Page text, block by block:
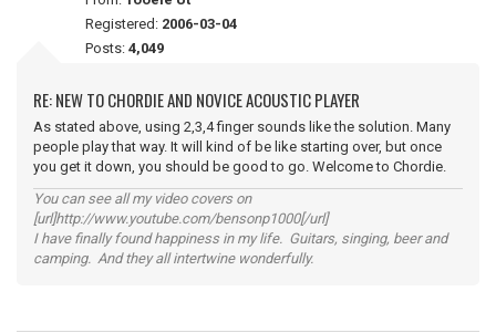
Registered: 2006-03-04
Posts: 4,049
RE: NEW TO CHORDIE AND NOVICE ACOUSTIC PLAYER
As stated above, using 2,3,4 finger sounds like the solution. Many
people play that way. It will kind of be like starting over, but once
you get it down, you should be good to go. Welcome to Chordie.
You can see all my video covers on
[url]http://www.youtube.com/bensonp1000[/url]
I have finally found happiness in my life. Guitars, singing, beer and
camping. And they all intertwine wonderfully.